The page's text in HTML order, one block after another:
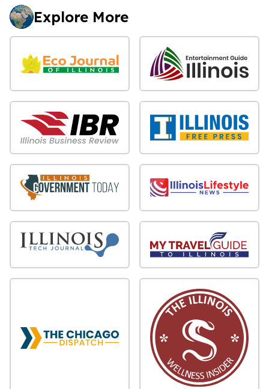
Explore More